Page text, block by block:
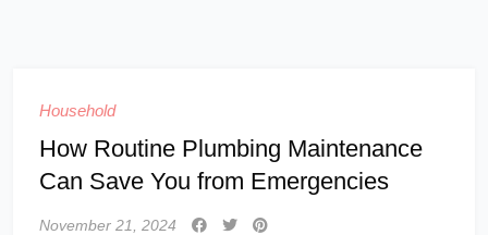
Household
How Routine Plumbing Maintenance
Can Save You from Emergencies
November 21, 2024